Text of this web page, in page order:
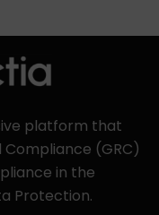
platform that
Compliance (GRC)
in the
Protection.